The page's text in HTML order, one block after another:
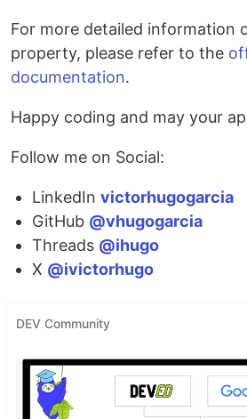
For more detailed information
property, please refer to the
documentation.
Happy coding and may your
Follow me on Social:
LinkedIn victorhugogarcia
GitHub @vhugogarcia
Threads @ihugo
X @ivictorhugo
DEV Community